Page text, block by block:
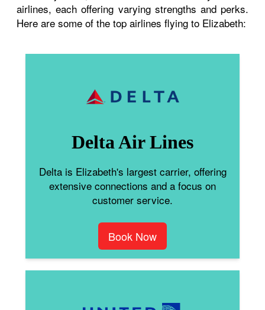
airlines, each offering varying strengths and perks.
Here are some of the top airlines flying to Elizabeth:
Delta Air Lines
Delta is Elizabeth's largest carrier, offering
extensive connections and a focus on
customer service.
Book Now